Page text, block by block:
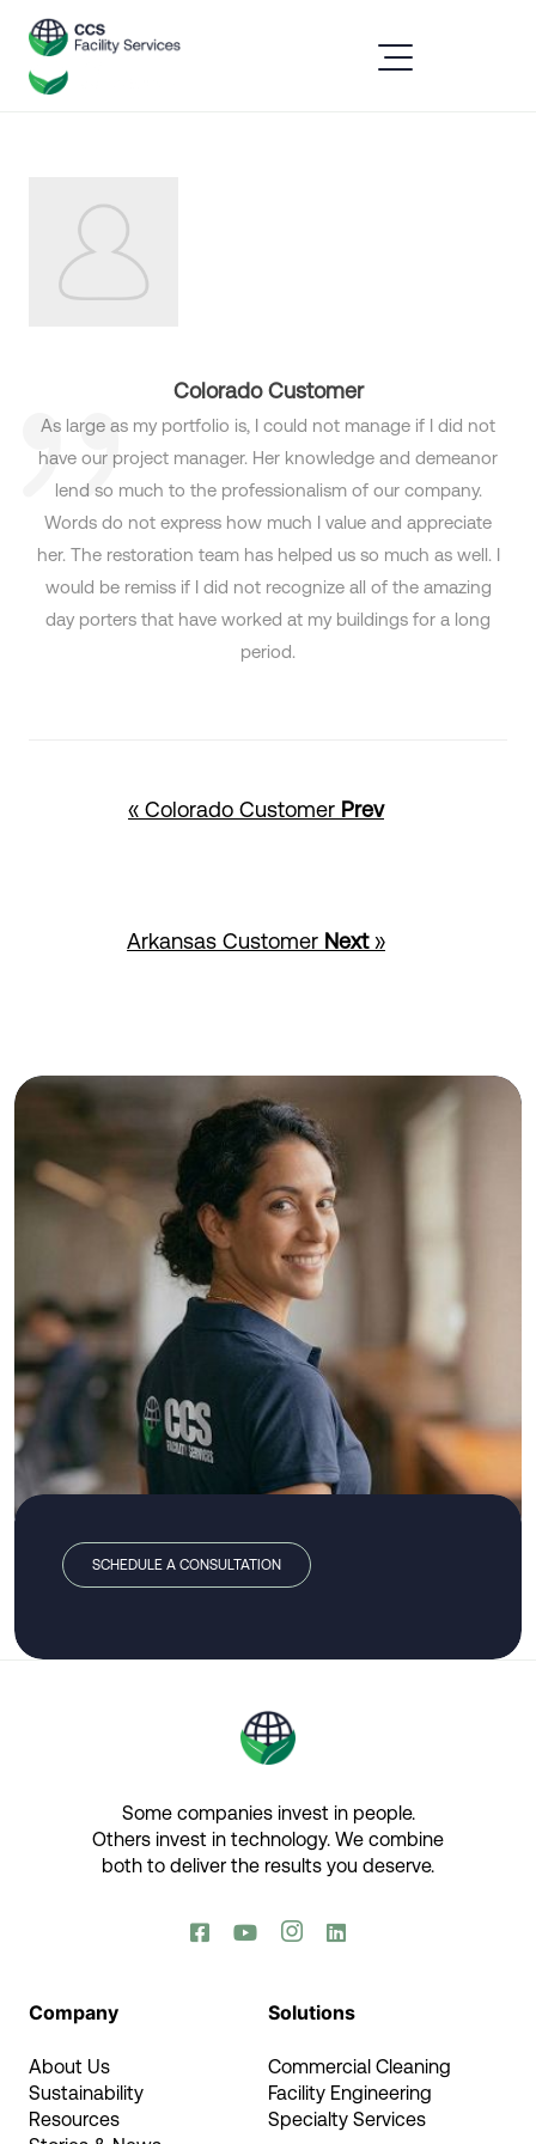
Colorado Customer
As large as my portfolio is, I could not manage if I did not
have our project manager. Her knowledge and demeanor
lend so much to the professionalism of our company.
Words do not express how much I value and appreciate
her. The restoration team has helped us so much as well. I
would be remiss if I did not recognize all of the amazing
day porters that have worked at my buildings for a long
period.
« Colorado Customer Prev
Arkansas Customer Next»
SCHEDULE A CONSULTATION
Some companies invest in people.
Others invest in technology.​ We combine
both to deliver the results you deserve.​
   
Company
About Us
Sustainability
Resources
Solutions
Commercial Cleaning
Facility Engineering
Specialty Services